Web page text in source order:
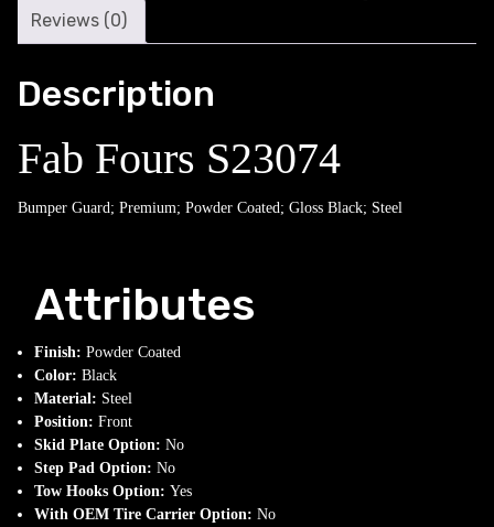
Reviews (0)
Description
Fab Fours S23074
Bumper Guard; Premium; Powder Coated; Gloss Black; Steel
Attributes
Finish: Powder Coated
Color: Black
Material: Steel
Position: Front
Skid Plate Option: No
Step Pad Option: No
Tow Hooks Option: Yes
With OEM Tire Carrier Option: No